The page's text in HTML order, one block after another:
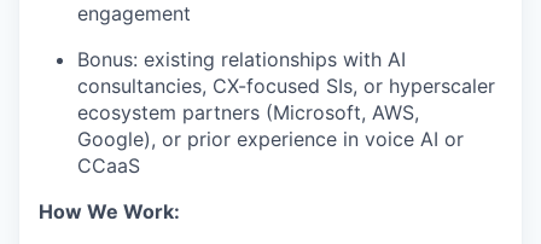
engagement
Bonus: existing relationships with AI
consultancies, CX-focused SIs, or hyperscaler
ecosystem partners (Microsoft, AWS,
Google), or prior experience in voice AI or
CCaaS
How We Work: